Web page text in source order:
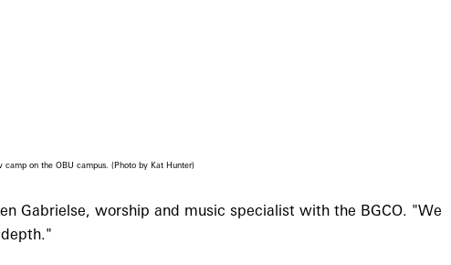
camp on the OBU campus. (Photo by Kat Hunter)
Gabrielse, worship and music specialist with the BGCO. "We